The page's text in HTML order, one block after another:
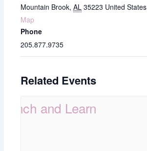
Mountain Brook, AL 35223 United States
Map
Phone
205.877.9735
Related Events